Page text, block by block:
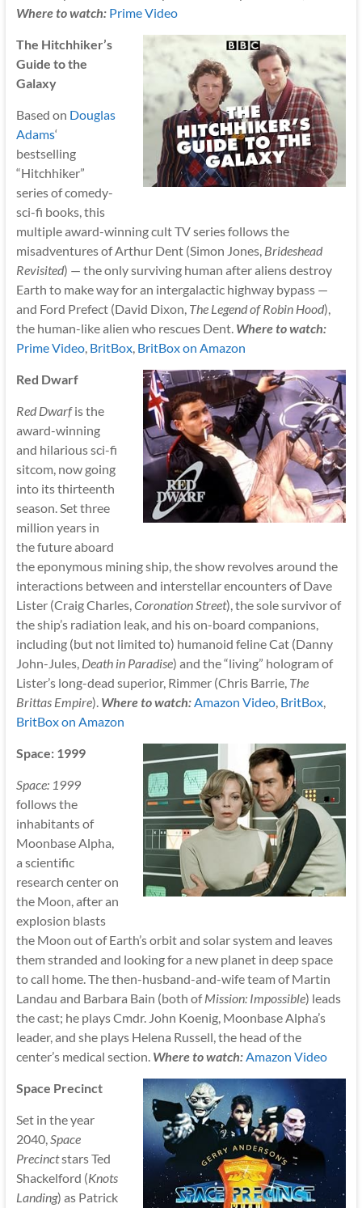
Where to watch: Prime Video
The Hitchhiker’s
Guide to the
Galaxy
Based on Douglas
Adams‘
bestselling
“Hitchhiker”
series of comedy-
sci-fi books, this
multiple award-winning cult TV series follows the
misadventures of Arthur Dent (Simon Jones, Brideshead
Revisited) — the only surviving human after aliens destroy
Earth to make way for an intergalactic highway bypass —
and Ford Prefect (David Dixon, The Legend of Robin Hood),
the human-like alien who rescues Dent. Where to watch:
Prime Video, BritBox, BritBox on Amazon
Red Dwarf
Red Dwarfis the
award-winning
and hilarious sci-fi
sitcom, now going
into its thirteenth
season. Set three
million years in
the future aboard
the eponymous mining ship, the show revolves around the
interactions between and interstellar encounters of Dave
Lister (Craig Charles,Coronation Street), the sole survivor of
the ship’s radiation leak, and his on-board companions,
including (but not limited to) humanoid feline Cat (Danny
John-Jules, Death in Paradise) and the “living” hologram of
Lister’s long-dead superior, Rimmer (Chris Barrie, The
Brittas Empire). Where to watch:Amazon Video, BritBox,
BritBox on Amazon
Space: 1999
Space: 1999
follows the
inhabitants of
Moonbase Alpha,
a scientific
research center on
the Moon, after an
explosion blasts
the Moon out of Earth’s orbit and solar system and leaves
them stranded and looking for a new planet in deep space
to call home. The then-husband-and-wife team of Martin
Landau and Barbara Bain (both ofMission: Impossible) leads
the cast; he plays Cmdr. John Koenig, Moonbase Alpha’s
leader, and she plays Helena Russell, the head of the
center’s medical section. Where to watch:Amazon Video
Space Precinct
Set in the year
2040,Space
Precinctstars Ted
Shackelford (Knots
Landing) as Patrick